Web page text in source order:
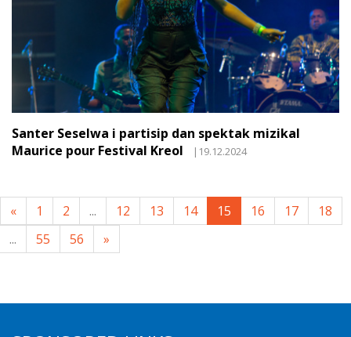
Santer Seselwa i partisip dan spektak mizikal
Maurice pour Festival Kreol
|19.12.2024
« 1 2 ... 12 13 14 15 16 17
18
...
55 56 »